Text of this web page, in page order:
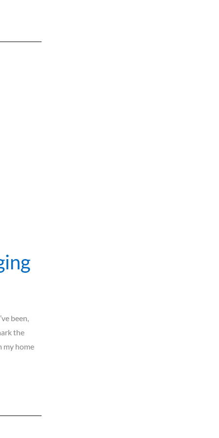
been,
the
my home